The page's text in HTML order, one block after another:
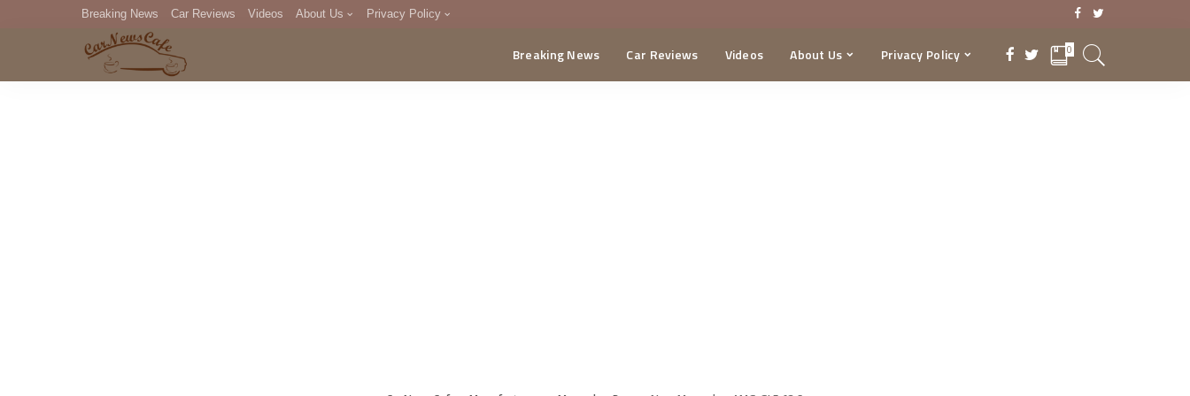
Breaking News Car Reviews Videos About Us Privacy Policy
DMCA
Breaking News Car Reviews Videos About Us Privacy Policy 0